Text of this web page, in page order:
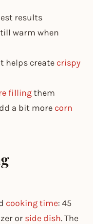
results
warm when
helps create crispy
fillingthem
a bit more corn
cooking time: 45
or side dish. The